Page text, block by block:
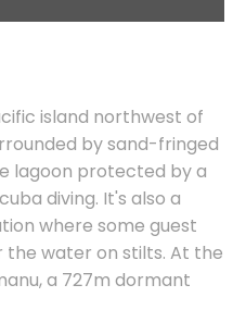
island northwest of
by sand-fringed
lagoon protected by a
diving. It's also a
where some guest
water on stilts. At the
a 727m dormant